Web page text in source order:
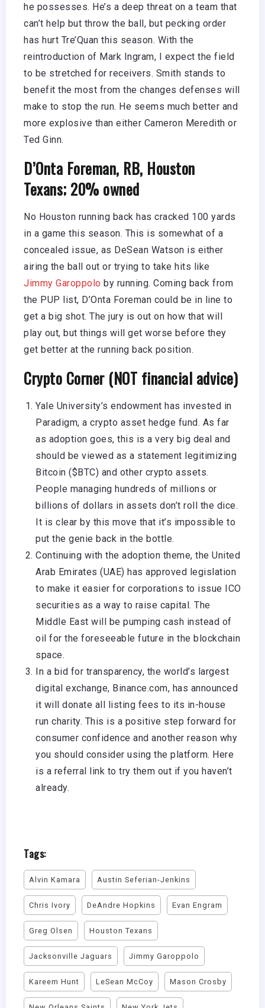
he possesses. He’s a deep threat on a team that
can’t help but throw the ball, but pecking order
has hurt Tre’Quan this season. With the
reintroduction of Mark Ingram, I expect the field
to be stretched for receivers. Smith stands to
benefit the most from the changes defenses will
make to stop the run. He seems much better and
more explosive than either Cameron Meredith or
Ted Ginn.
D’Onta Foreman, RB, Houston
Texans; 20% owned
No Houston running back has cracked 100 yards
in a game this season. This is somewhat of a
concealed issue, as DeSean Watson is either
airing the ball out or trying to take hits like
Jimmy Garoppolo by running. Coming back from
the PUP list, D’Onta Foreman could be in line to
get a big shot. The jury is out on how that will
play out, but things will get worse before they
get better at the running back position.
Crypto Corner (NOT financial advice)
Yale University’s endowment has invested in
Paradigm, a crypto asset hedge fund. As far
as adoption goes, this is a very big deal and
should be viewed as a statement legitimizing
Bitcoin ($BTC) and other crypto assets.
People managing hundreds of millions or
billions of dollars in assets don’t roll the dice.
It is clear by this move that it’s impossible to
put the genie back in the bottle.
Continuing with the adoption theme, the United
Arab Emirates (UAE) has approved legislation
to make it easier for corporations to issue ICO
securities as a way to raise capital. The
Middle East will be pumping cash instead of
oil for the foreseeable future in the blockchain
space.
In a bid for transparency, the world’s largest
digital exchange, Binance.com, has announced
it will donate all listing fees to its in-house
run charity. This is a positive step forward for
consumer confidence and another reason why
you should consider using the platform. Here
is a referral link to try them out if you haven’t
already.
Tags:
Alvin Kamara Austin Seferian-Jenkins
Chris Ivory DeAndre Hopkins Evan Engram
Greg Olsen Houston Texans
Jacksonville Jaguars Jimmy Garoppolo
Kareem Hunt LeSean McCoy Mason Crosby